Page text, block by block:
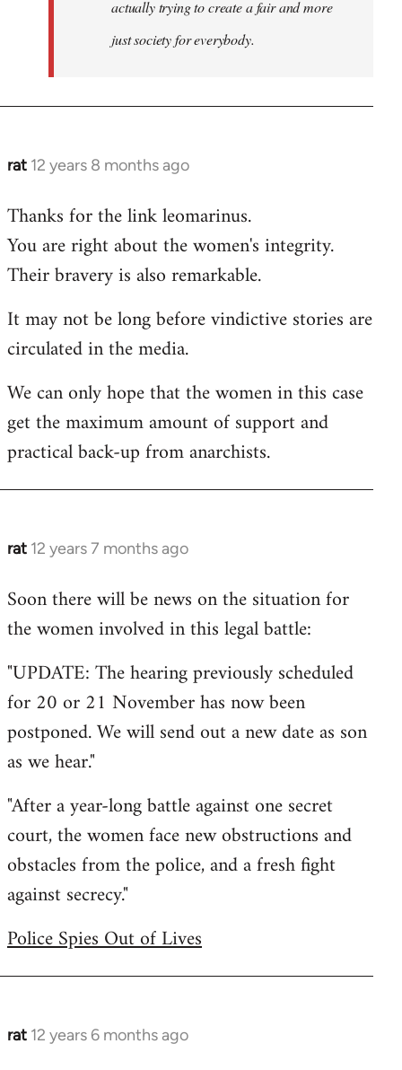
actually trying to create a fair and more
just society for everybody.
rat 12 years 8 months ago
In
to
Welcome
libcom.org
Thanks for the link leomarinus.
You are right about the women's integrity.
Their bravery is also remarkable.
It may not be long before vindictive stories are
circulated in the media.
We can only hope that the women in this case
get the maximum amount of support and
practical back-up from anarchists.
rat 12 years 7 months ago
In
to
Welcome
libcom.org
Soon there will be news on the situation for
the women involved in this legal battle:
"UPDATE: The hearing previously scheduled
for 20 or 21 November has now been
postponed. We will send out a new date as son
as we hear."
"After a year-long battle against one secret
court, the women face new obstructions and
obstacles from the police, and a fresh fight
against secrecy."
Police Spies Out of Lives
rat 12 years 6 months ago
In